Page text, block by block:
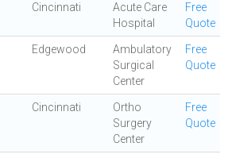
Cincinnati
Acute Care
Hospital
Free
Quote
Edgewood
Ambulatory
Surgical
Center
Free
Quote
Cincinnati
Ortho
Surgery
Center
Free
Quote